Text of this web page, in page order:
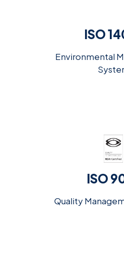
ISO
Environmental
ISO
Quality